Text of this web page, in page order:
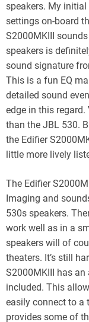
speakers. My
settings on-board
S2000MKIII
speakers is
sound signature
This is a fun EQ
detailed sound
edge in this
than the JBL 530.
the Edifier
little more lively
The Edifier
Imaging and
530s speakers.
work well as in a
speakers will of
theaters. It’s still
S2000MKIII has
included. This
easily connect to a
provides some of